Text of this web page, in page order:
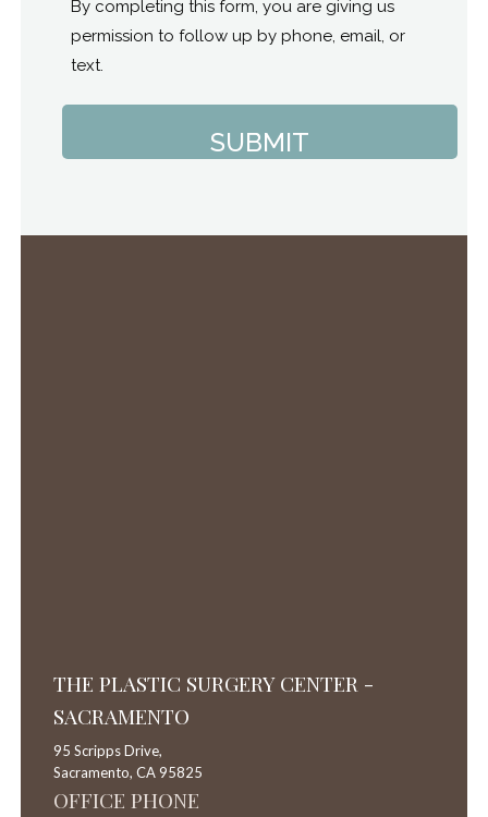
By completing this form, you are giving us
permission to follow up by phone, email, or
text.
THE PLASTIC SURGERY CENTER -
SACRAMENTO
95 Scripps Drive,
Sacramento, CA 95825
OFFICE PHONE